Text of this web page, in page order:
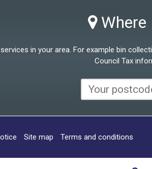
Where
in your area. For example bin
Council Tax
Site map Terms and conditions